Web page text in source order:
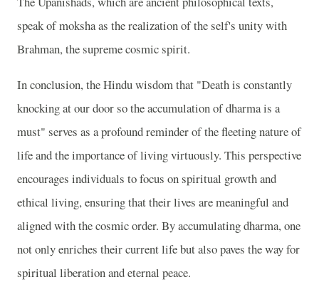
speak of moksha as the realization of the self's unity with
Brahman, the supreme cosmic spirit.
In conclusion, the Hindu wisdom that "Death is constantly
knocking at our door so the accumulation of dharma is a
must" serves as a profound reminder of the fleeting nature of
life and the importance of living virtuously. This perspective
encourages individuals to focus on spiritual growth and
ethical living, ensuring that their lives are meaningful and
aligned with the cosmic order. By accumulating dharma, one
not only enriches their current life but also paves the way for
spiritual liberation and eternal peace.